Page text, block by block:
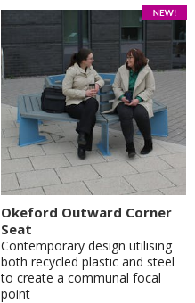
Okeford Outward Corner
Seat
Contemporary design utilising
both recycled plastic and steel
to create a communal focal
point